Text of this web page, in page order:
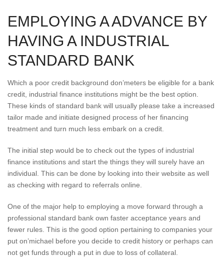
EMPLOYING A ADVANCE BY
HAVING A INDUSTRIAL
STANDARD BANK
Which a poor credit background don’meters be eligible for a bank
credit, industrial finance institutions might be the best option.
These kinds of standard bank will usually please take a increased
tailor made and initiate designed process of her financing
treatment and turn much less embark on a credit.
The initial step would be to check out the types of industrial
finance institutions and start the things they will surely have an
individual. This can be done by looking into their website as well
as checking with regard to referrals online.
One of the major help to employing a move forward through a
professional standard bank own faster acceptance years and
fewer rules. This is the good option pertaining to companies your
put on’michael before you decide to credit history or perhaps can
not get funds through a put in due to loss of collateral.